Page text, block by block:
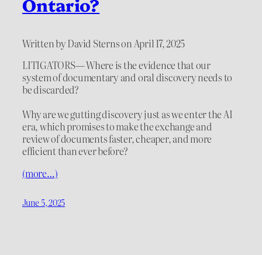
Written by David Sterns on April 17, 2025
LITIGATORS— Where is the evidence that our
system of documentary and oral discovery needs to
be discarded?
Why are we gutting discovery just as we enter the AI
era, which promises to make the exchange and
review of documents faster, cheaper, and more
efficient than ever before?
(more…)
June 5, 2025